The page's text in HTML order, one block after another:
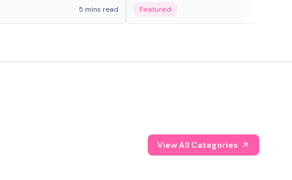
5 mins read Featured
View All Categories